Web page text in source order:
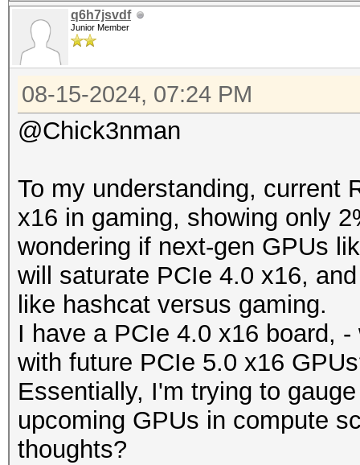
q6h7jsvdf
Junior Member
08-15-2024, 07:24 PM
@Chick3nman
To my understanding, current
x16 in gaming, showing only
wondering if next-gen GPUs
will saturate PCIe 4.0 x16,
like hashcat versus gaming.
I have a PCIe 4.0 x16 board,
with future PCIe 5.0 x16
Essentially, I'm trying to
upcoming GPUs in compute
thoughts?